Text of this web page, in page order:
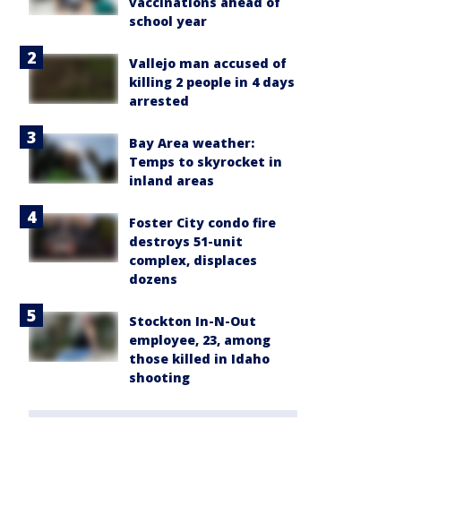
school year
Vallejo man accused of
killing 2 people in 4 days
arrested
Bay Area weather:
Temps to skyrocket in
inland areas
Foster City condo fire
destroys 51-unit
complex, displaces
dozens
Stockton In-N-Out
employee, 23, among
those killed in Idaho
shooting